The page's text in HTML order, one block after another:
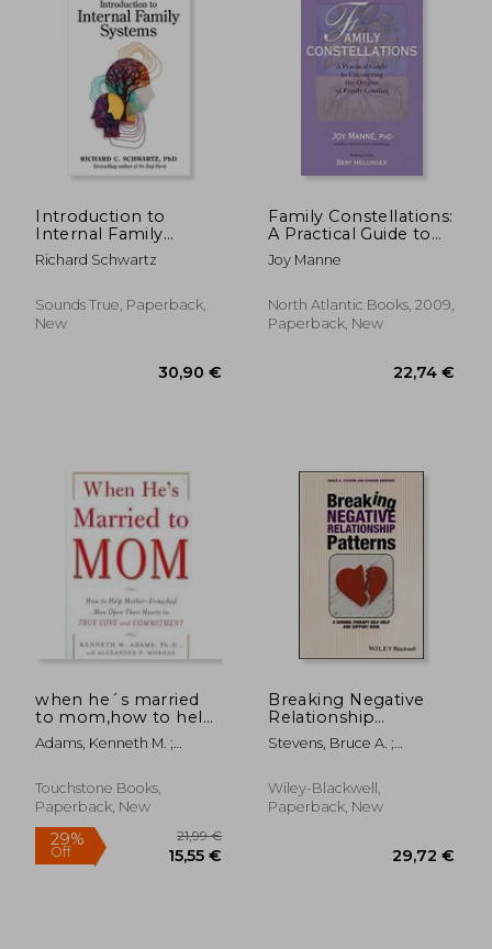
Introduction to
Internal Family
Systems
Richard Schwartz
Sounds True, Paperback,
New
30,90 €
Family Constellations:
A Practical Guide to
Uncovering the
Origins of Family
Joy Manne
North Atlantic Books, 2009,
Paperback, New
when he´s married
to mom,how to help
mother-enmeshed
men open their
and commitment
Adams, Kenneth M. ;
Touchstone Books,
Paperback, New
Breaking Negative
Relationship
Patterns: A Schema
Therapy Self-Help
Stevens, Bruce A. ;
Wiley-Blackwell,
Paperback, New